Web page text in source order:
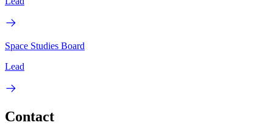
Space Studies Board
Lead
Contact